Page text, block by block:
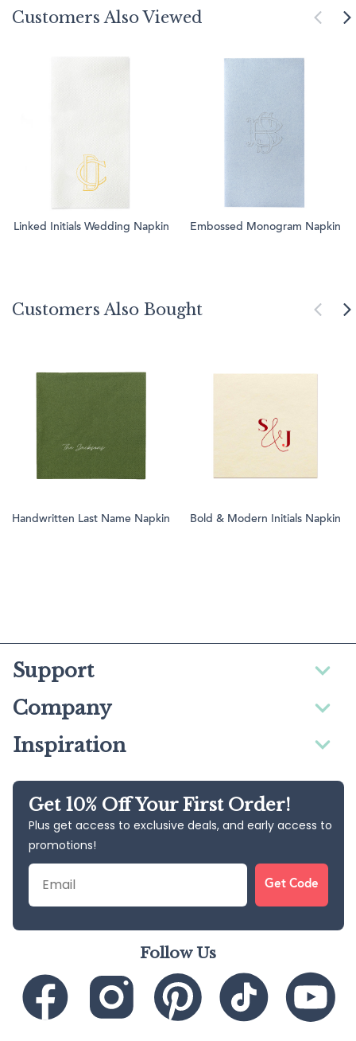
Customers Also Viewed
Linked Initials Wedding Napkin Embossed Monogram Napkin
Customers Also Bought
Handwritten Last Name Napkin Bold & Modern Initials Napkin
Support
Company
Inspiration
Get 10% Off Your First Order!
Plus get access to exclusive deals, and early access to
promotions!
Email
Get Code
Follow Us